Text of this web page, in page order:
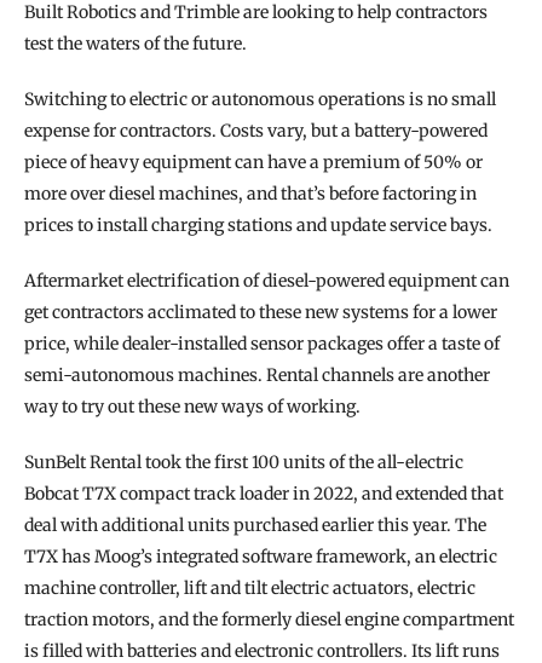
Built Robotics and Trimble are looking to help contractors
test the waters of the future.
Switching to electric or autonomous operations is no small
expense for contractors. Costs vary, but a battery-powered
piece of heavy equipment can have a premium of 50% or
more over diesel machines, and that’s before factoring in
prices to install charging stations and update service bays.
Aftermarket electrification of diesel-powered equipment can
get contractors acclimated to these new systems for a lower
price, while dealer-installed sensor packages offer a taste of
semi-autonomous machines. Rental channels are another
way to try out these new ways of working.
SunBelt Rental took the first 100 units of the all-electric
Bobcat T7X compact track loader in 2022, and extended that
deal with additional units purchased earlier this year. The
T7X has Moog’s integrated software framework, an electric
machine controller, lift and tilt electric actuators, electric
traction motors, and the formerly diesel engine compartment
is filled with batteries and electronic controllers. Its lift runs